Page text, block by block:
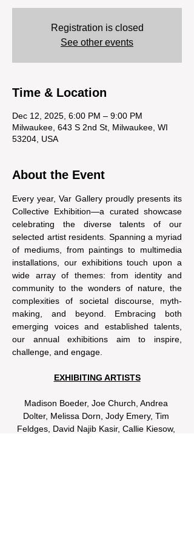
Registration is closed
See other events
Time & Location
Dec 12, 2025, 6:00 PM – 9:00 PM
Milwaukee, 643 S 2nd St, Milwaukee, WI
53204, USA
About the Event
Every year, Var Gallery proudly presents its
Collective Exhibition—a curated showcase
celebrating the diverse talents of our
selected artist residents. Spanning a myriad
of mediums, from paintings to multimedia
installations, our exhibitions touch upon a
wide array of themes: from identity and
community to the wonders of nature, the
complexities of societal discourse, myth-
making, and beyond. Embracing both
emerging voices and established talents,
our annual exhibitions aim to inspire,
challenge, and engage.
EXHIBITING ARTISTS
Madison Boeder, Joe Church, Andrea
Dolter, Melissa Dorn, Jody Emery, Tim
Feldges, David Najib Kasir, Callie Kiesow,